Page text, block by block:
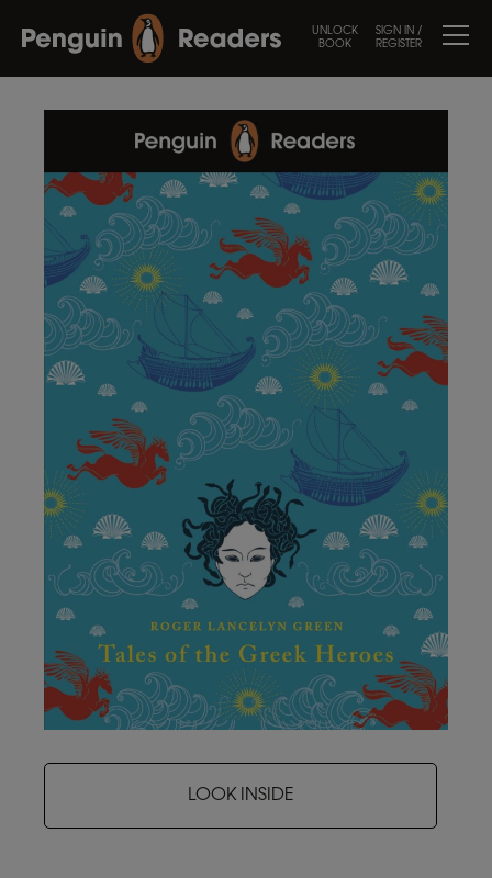
UNLOCK
BOOK
SIGN IN /
REGISTER
LOOK INSIDE